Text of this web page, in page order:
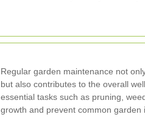
Regular garden maintenance not
but also contributes to the overall
essential tasks such as pruning,
growth and prevent common